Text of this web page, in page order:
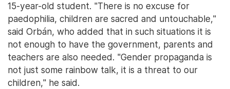
15-year-old student. "There is no excuse for
paedophilia, children are sacred and untouchable,"
said Orbán, who added that in such situations it is
not enough to have the government, parents and
teachers are also needed. "Gender propaganda is
not just some rainbow talk, it is a threat to our
children," he said.